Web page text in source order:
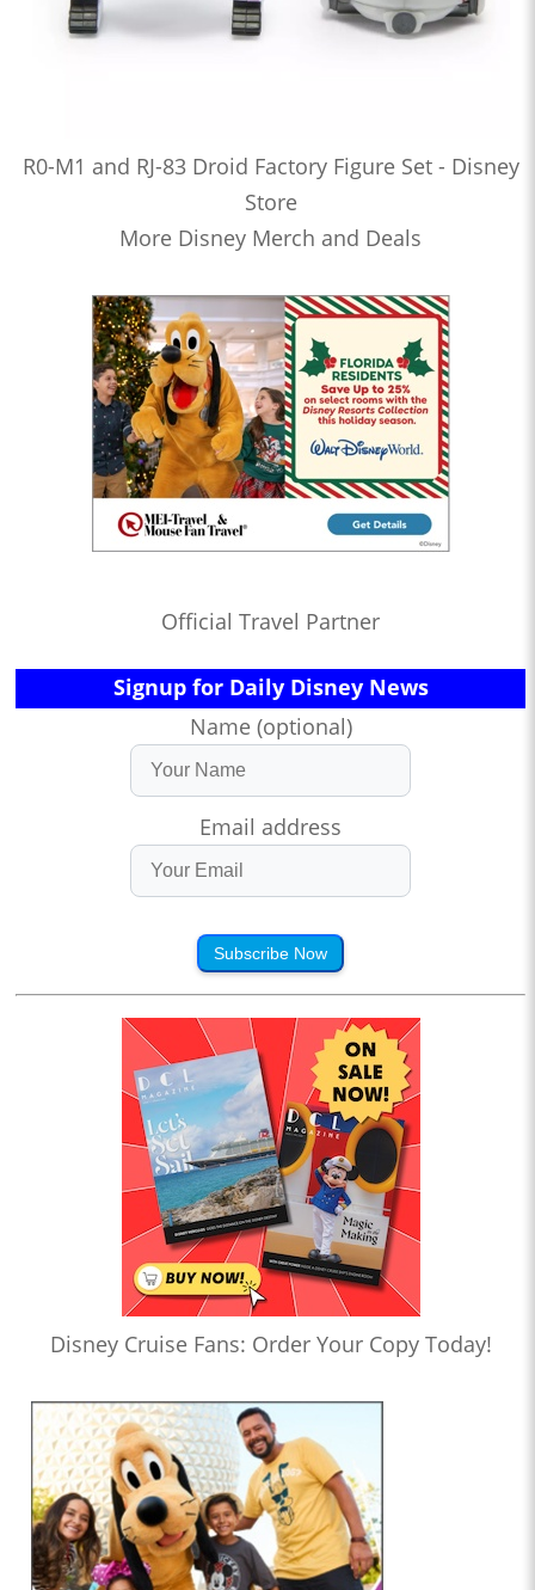
R0-M1 and RJ-83 Droid Factory Figure Set - Disney
Store
More Disney Merch and Deals
Official Travel Partner
Signup for Daily Disney News
Name (optional)
Email address
Subscribe Now
Disney Cruise Fans: Order Your Copy Today!